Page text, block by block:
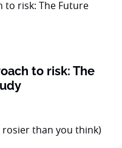
to risk: The